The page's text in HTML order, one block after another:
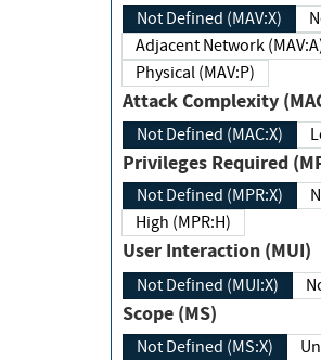
Not Defined (MAV:X)
Adjacent Network
Physical (MAV:P)
Attack Complexity
Not Defined (MAC:X)
Privileges Required
Not Defined (MPR:X)
High (MPR:H)
User Interaction (MUI)
Not Defined (MUI:X)
Scope (MS)
Not Defined (MS:X)